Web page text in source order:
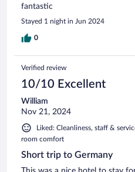
fantastic
Stayed 1 night in Jun 2024
0
Verified review
10/10 Excellent
William
Nov 21, 2024
Liked: Cleanliness, staff &
room comfort
Short trip to Germany